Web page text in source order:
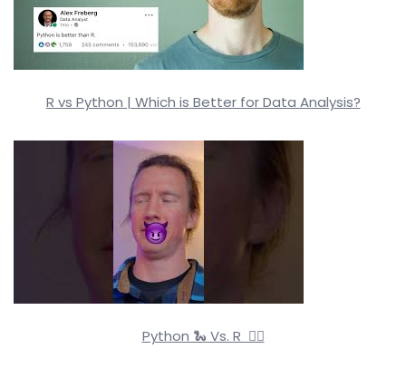
R vs Python | Which is Better for Data Analysis?
Python 🐍 Vs. R 🏴‍☠️